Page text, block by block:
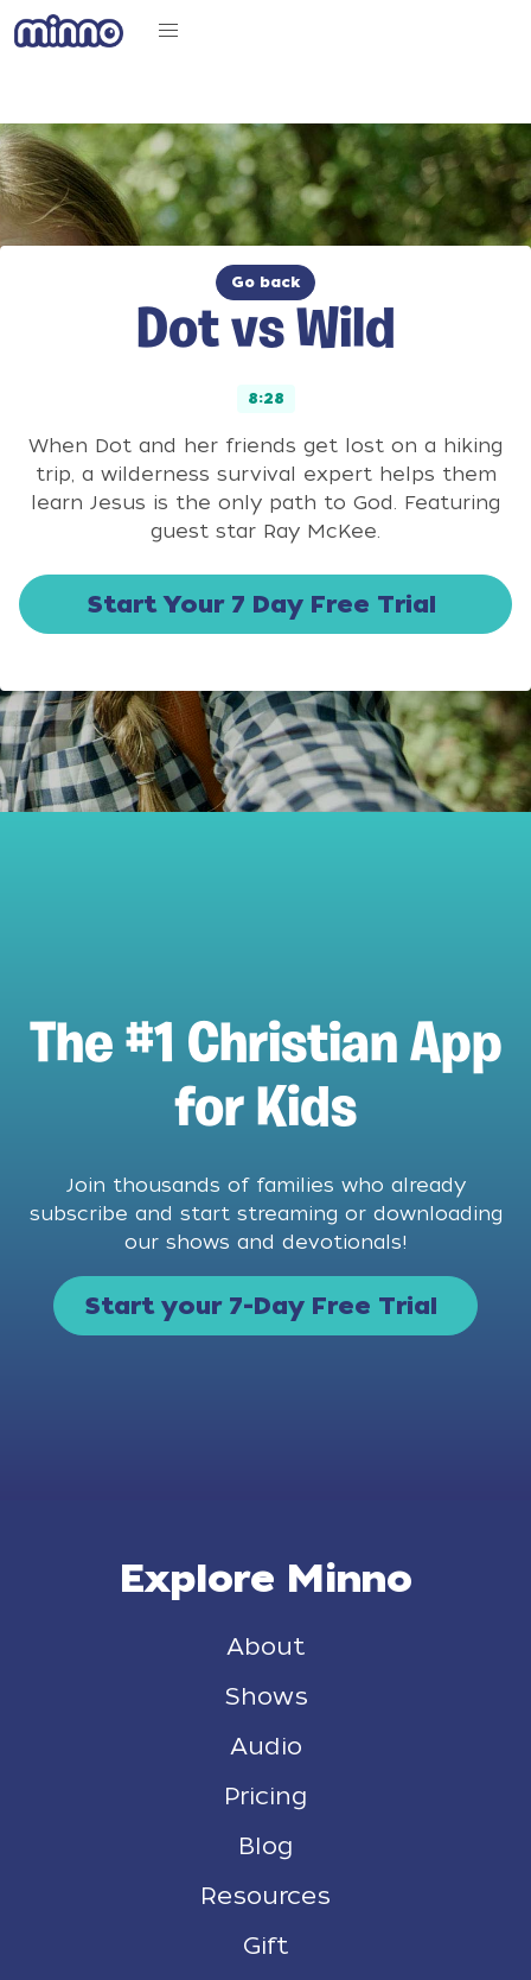
Go back
Dot vs Wild
8:28
When Dot and her friends get lost on a hiking
trip, a wilderness survival expert helps them
learn Jesus is the only path to God. Featuring
guest star Ray McKee.
Start Your 7 Day Free Trial
The #1 Christian App
for Kids
Join thousands of families who already
subscribe and start streaming or downloading
our shows and devotionals!
Start your 7-Day Free Trial
Explore Minno
About
Shows
Audio
Pricing
Blog
Resources
Gift